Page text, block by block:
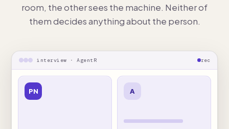
room, the other sees the machine. Neither of
them decides anything about the person.
interview · AgentR rec
PN A